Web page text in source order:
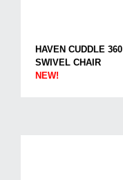
HAVEN CUDDLE 360
SWIVEL CHAIR
NEW!